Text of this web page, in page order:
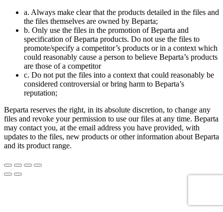
a. Always make clear that the products detailed in the files and
the files themselves are owned by Beparta;
b. Only use the files in the promotion of Beparta and
specification of Beparta products. Do not use the files to
promote/specify a competitor’s products or in a context which
could reasonably cause a person to believe Beparta’s products
are those of a competitor
c. Do not put the files into a context that could reasonably be
considered controversial or bring harm to Beparta’s
reputation;
Beparta reserves the right, in its absolute discretion, to change any
files and revoke your permission to use our files at any time. Beparta
may contact you, at the email address you have provided, with
updates to the files, new products or other information about Beparta
and its product range.